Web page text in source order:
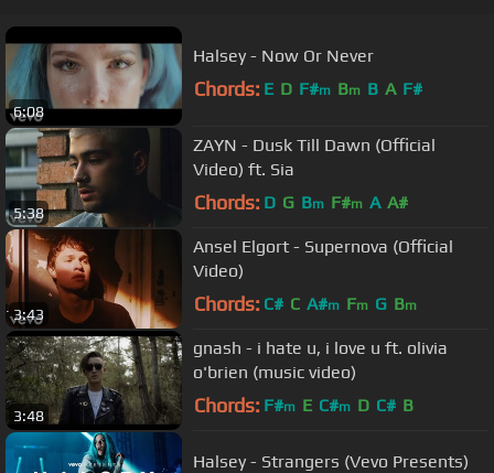
6:08
Halsey - Now Or Never
Chords: E D F#m Bm B A F#
5:38
ZAYN - Dusk Till Dawn (Official
Video) ft. Sia
Chords: D G Bm F#m A A#
3:43
Ansel Elgort - Supernova (Official
Video)
Chords: C# C A#m Fm G Bm
3:48
gnash - i hate u, i love u ft. olivia
o'brien (music video)
Chords: F#m E C#m D C# B
Halsey - Strangers (Vevo Presents)